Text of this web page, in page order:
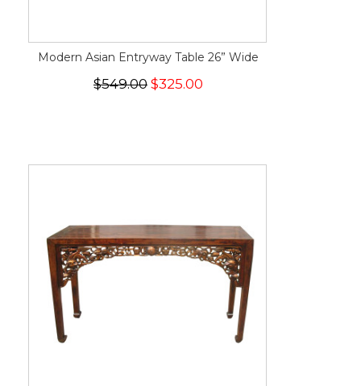
Modern Asian Entryway Table 26” Wide
$549.00 $325.00